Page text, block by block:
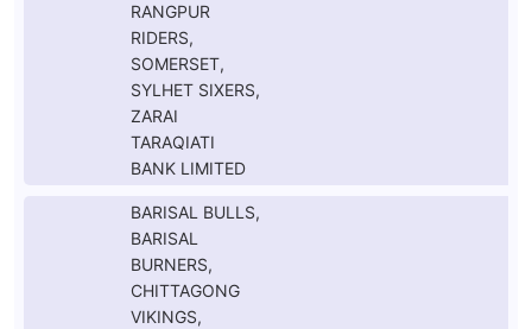
RANGPUR
RIDERS,
SOMERSET,
SYLHET SIXERS,
ZARAI
TARAQIATI
BANK LIMITED
BARISAL BULLS,
BARISAL
BURNERS,
CHITTAGONG
VIKINGS,